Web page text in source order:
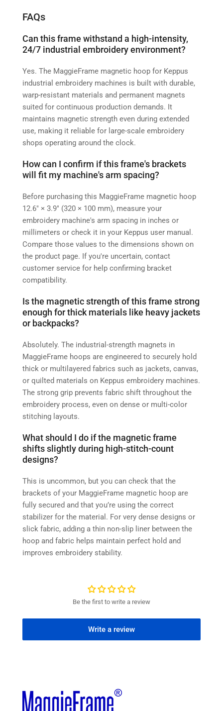
FAQs
Can this frame withstand a high-intensity,
24/7 industrial embroidery environment?
Yes. The MaggieFrame magnetic hoop for Keppus
industrial embroidery machines is built with durable,
warp-resistant materials and permanent magnets
suited for continuous production demands. It
maintains magnetic strength even during extended
use, making it reliable for large-scale embroidery
shops operating around the clock.
How can I confirm if this frame's brackets
will fit my machine's arm spacing?
Before purchasing this MaggieFrame magnetic hoop
12.6″ × 3.9″ (320 × 100 mm), measure your
embroidery machine's arm spacing in inches or
millimeters or check it in your Keppus user manual.
Compare those values to the dimensions shown on
the product page. If you're uncertain, contact
customer service for help confirming bracket
compatibility.
Is the magnetic strength of this frame strong
enough for thick materials like heavy jackets
or backpacks?
Absolutely. The industrial-strength magnets in
MaggieFrame hoops are engineered to securely hold
thick or multilayered fabrics such as jackets, canvas,
or quilted materials on Keppus embroidery machines.
The strong grip prevents fabric shift throughout the
embroidery process, even on dense or multi-color
stitching layouts.
What should I do if the magnetic frame
shifts slightly during high-stitch-count
designs?
This is uncommon, but you can check that the
brackets of your MaggieFrame magnetic hoop are
fully secured and that you’re using the correct
stabilizer for the material. For very dense designs or
slick fabric, adding a thin non-slip liner between the
hoop and fabric helps maintain perfect hold and
improves embroidery stability.
Be the first to write a review
Write a review